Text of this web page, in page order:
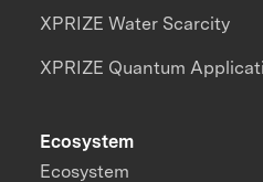
XPRIZE Water Scarcity
XPRIZE Quantum
Ecosystem
Ecosystem